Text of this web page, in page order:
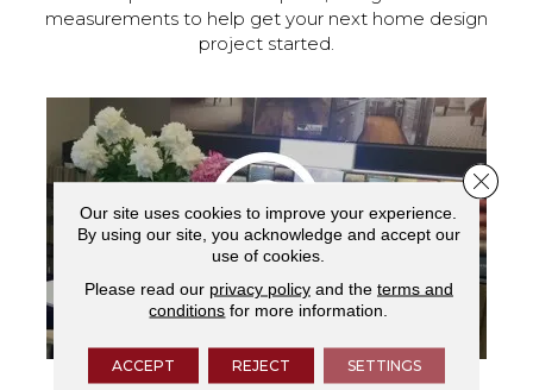
measurements to help get your next home design
project started.
Our site uses cookies to improve your experience.
By using our site, you acknowledge and accept our
use of cookies.
Please read our privacy policyand the terms and
conditions for more information.
ACCEPT REJECT SETTINGS
Close